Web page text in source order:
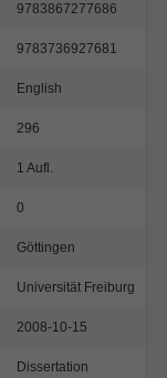
9783867277686
9783736927681
English
296
1 Aufl.
0
Göttingen
Universität Freiburg
2008-10-15
Dissertation